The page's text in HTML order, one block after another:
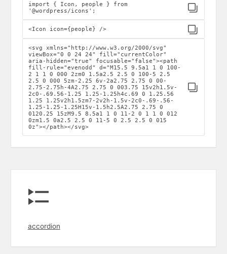
Click to copy
import { Icon, people } from
'@wordpress/icons';
Click to copy
<Icon icon={people} />
Click to copy
<svg xmlns="http://www.w3.org/2000/svg"
viewBox="0 0 24 24" fill="currentColor"
aria-hidden="true" focusable="false"><path
fill-rule="evenodd" d="M15.5 9.5a1 1 0 100-
2 1 1 0 000 2zm0 1.5a2.5 2.5 0 100-5 2.5
2.5 0 000 5zm-2.25 6v-2a2.75 2.75 0 00-
2.75-2.75h-4A2.75 2.75 0 003.75 15v2h1.5v-
2c0-.69.56-1.25 1.25-1.25h4c.69 0 1.25.56
1.25 1.25v2h1.5zm7-2v2h-1.5v-2c0-.69-.56-
1.25-1.25-1.25H15v-1.5h2.5A2.75 2.75 0
0120.25 15zM9.5 8.5a1 1 0 11-2 0 1 1 0 012
0zm1.5 0a2.5 2.5 0 11-5 0 2.5 2.5 0 015
0z"></path></svg>
accordion